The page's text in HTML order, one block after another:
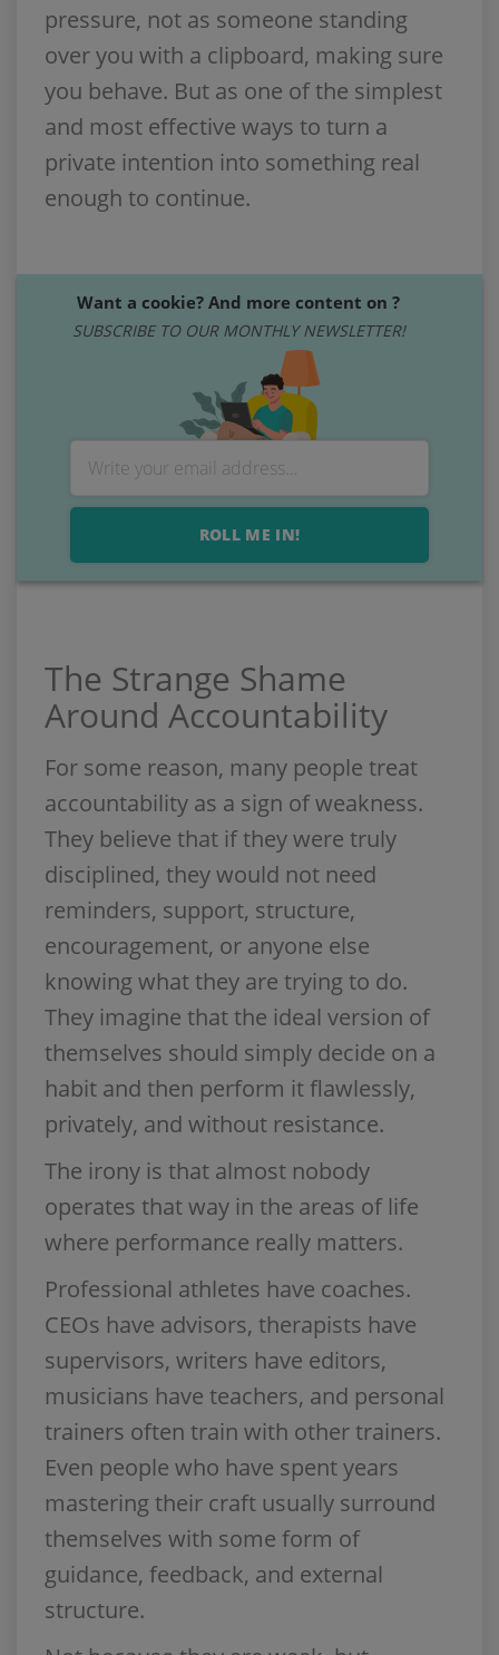
pressure, not as someone standing
over you with a clipboard, making sure
you behave. But as one of the simplest
and most effective ways to turn a
private intention into something real
enough to continue.
Want a cookie? And more content on ?
SUBSCRIBE TO OUR MONTHLY NEWSLETTER!
ROLL ME IN!
The Strange Shame
Around Accountability
For some reason, many people treat
accountability as a sign of weakness.
They believe that if they were truly
disciplined, they would not need
reminders, support, structure,
encouragement, or anyone else
knowing what they are trying to do.
They imagine that the ideal version of
themselves should simply decide on a
habit and then perform it flawlessly,
privately, and without resistance.
The irony is that almost nobody
operates that way in the areas of life
where performance really matters.
Professional athletes have coaches.
CEOs have advisors, therapists have
supervisors, writers have editors,
musicians have teachers, and personal
trainers often train with other trainers.
Even people who have spent years
mastering their craft usually surround
themselves with some form of
guidance, feedback, and external
structure.